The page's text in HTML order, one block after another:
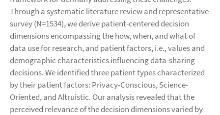
Through a systematic literature review and representative
survey (N=1534), we derive patient-centered decision
dimensions encompassing the how, when, and what of
data use for research, and patient factors, i.e., values and
demographic characteristics influencing data-sharing
decisions. We identified three patient types characterized
by their patient factors: Privacy-Conscious, Science-
Oriented, and Altruistic. Our analysis revealed that the
perceived relevance of the decision dimensions varied by